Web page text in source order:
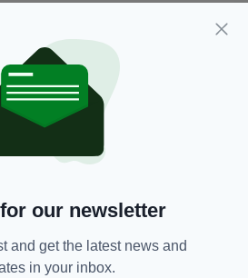
THIS ARTICLE:
our newsletter
and get the latest news and
in your inbox.